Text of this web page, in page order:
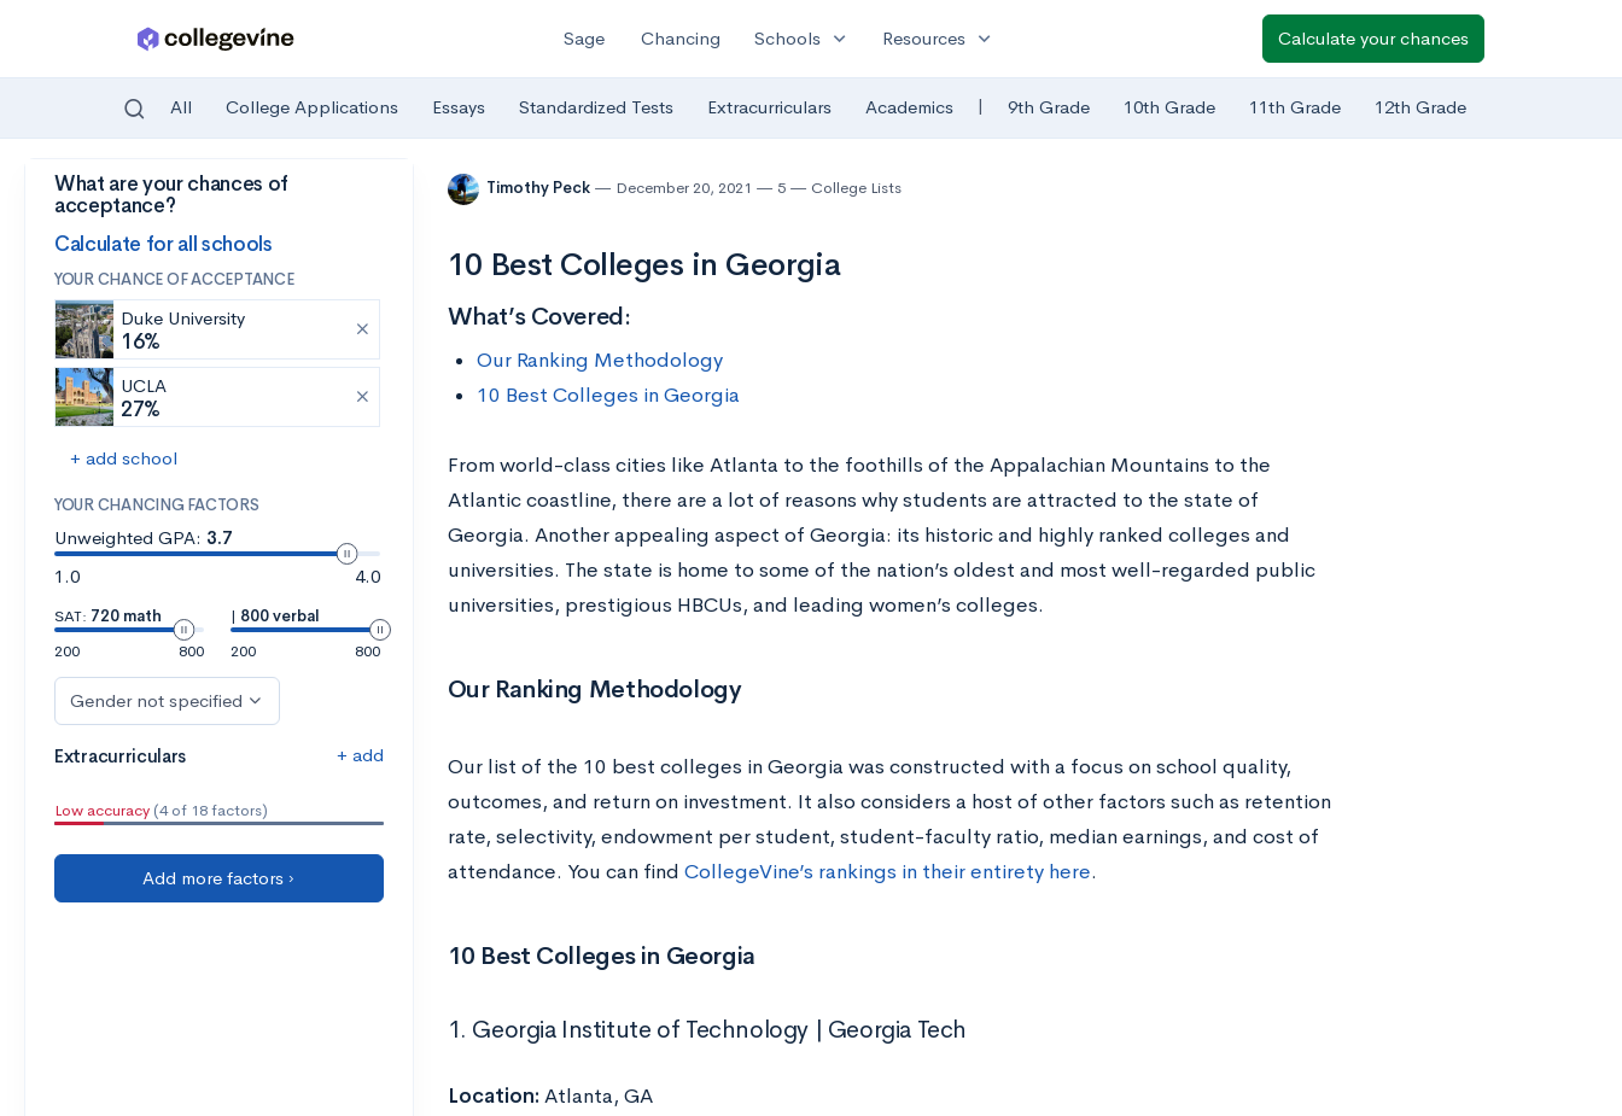
Skip to main content
Sage Chancing Schools expand_more Resources expand_more Calculate your chances
All College Applications Essays Standardized Tests Extracurriculars Academics | 9th Grade 10th Grade 11th Grade 12th Grade
What are your chances of
acceptance?
Calculate for all schools
YOUR CHANCE OF ACCEPTANCE
Duke University
16%
UCLA
27%
+ add school
YOUR CHANCING FACTORS
Unweighted GPA: 3.7
1.0
4.0
SAT: 720 math
200
800
| 800 verbal
200
800
Gender not specified
Extracurriculars + add
Low accuracy (4 of 18 factors)
Add more factors ›
Timothy Peck December 20, 2021 5 College Lists
10 Best Colleges in Georgia
What’s Covered:
Our Ranking Methodology
10 Best Colleges in Georgia
From world-class cities like Atlanta to the foothills of the Appalachian Mountains to the
Atlantic coastline, there are a lot of reasons why students are attracted to the state of
Georgia. Another appealing aspect of Georgia: its historic and highly ranked colleges and
universities. The state is home to some of the nation’s oldest and most well-regarded public
universities, prestigious HBCUs, and leading women’s colleges.
Our Ranking Methodology
Our list of the 10 best colleges in Georgia was constructed with a focus on school quality,
outcomes, and return on investment. It also considers a host of other factors such as retention
rate, selectivity, endowment per student, student-faculty ratio, median earnings, and cost of
attendance. You can find CollegeVine’s rankings in their entirety here.
10 Best Colleges in Georgia
1. Georgia Institute of Technology | Georgia Tech
Location: Atlanta, GA